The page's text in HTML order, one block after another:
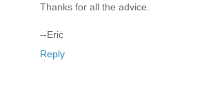
Thanks for all the advice.
--Eric
Reply